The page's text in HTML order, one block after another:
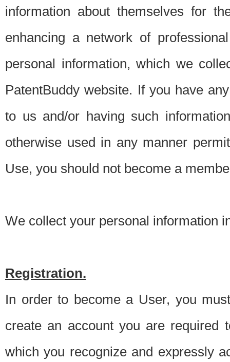
information about themselves for
enhancing a network of
personal information, which we
PatentBuddy website. If you have
to us and/or having such
otherwise used in any manner
Use, you should not become a
We collect your personal information
Registration.
In order to become a User, you
create an account you are required
which you recognize and expressly